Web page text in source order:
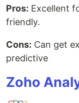
Pros: Excellent
friendly.
Cons: Can get
predictive
Zoho